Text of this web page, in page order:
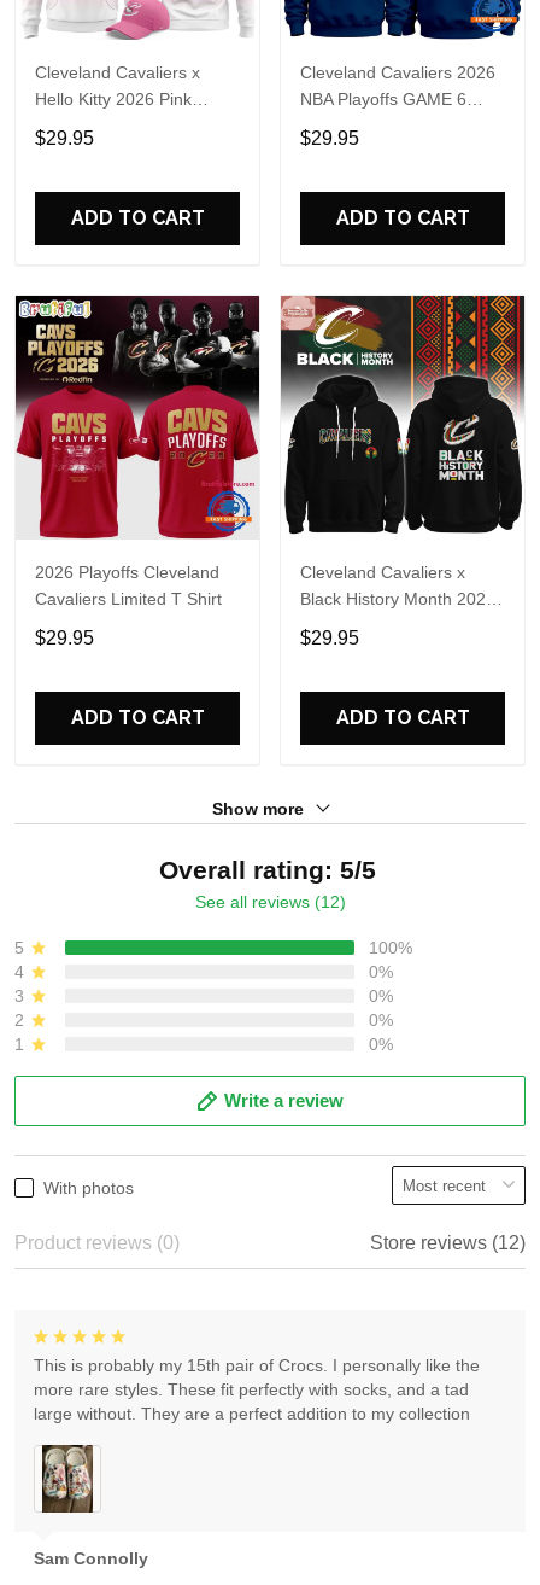
Cleveland Cavaliers x
Hello Kitty 2026 Pink
Hoodie Shirt
$29.95
ADD TO CART
Cleveland Cavaliers 2026
NBA Playoffs GAME 6
Hoodie
$29.95
ADD TO CART
2026 Playoffs Cleveland
Cavaliers Limited T Shirt
$29.95
ADD TO CART
Cleveland Cavaliers x
Black History Month 2026
Hoodie
$29.95
ADD TO CART
Show more
Overall rating: 5/5
See all reviews (12)
5
100%
4
0%
3
0%
2
0%
1
0%
Write a review
With photos
Product reviews (0) Store reviews (12)
Sam Connolly
This is probably my 15th pair of Crocs. I personally like the
more rare styles. These fit perfectly with socks, and a tad
large without. They are a perfect addition to my collection